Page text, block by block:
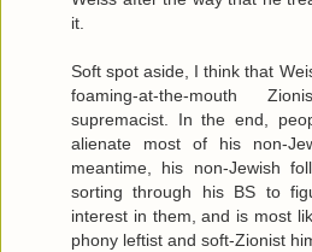
it.
Soft spot aside, I think that
foaming-at-the-mouth
supremacist. In the end,
alienate most of his non-
meantime, his non-Jewish
sorting through his BS to
interest in them, and is most
phony leftist and soft-Zionist